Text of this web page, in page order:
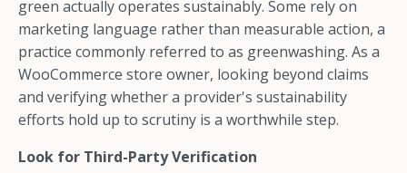
green actually operates sustainably. Some rely on
marketing language rather than measurable action, a
practice commonly referred to as greenwashing. As a
WooCommerce store owner, looking beyond claims
and verifying whether a provider's sustainability
efforts hold up to scrutiny is a worthwhile step.
Look for Third-Party Verification